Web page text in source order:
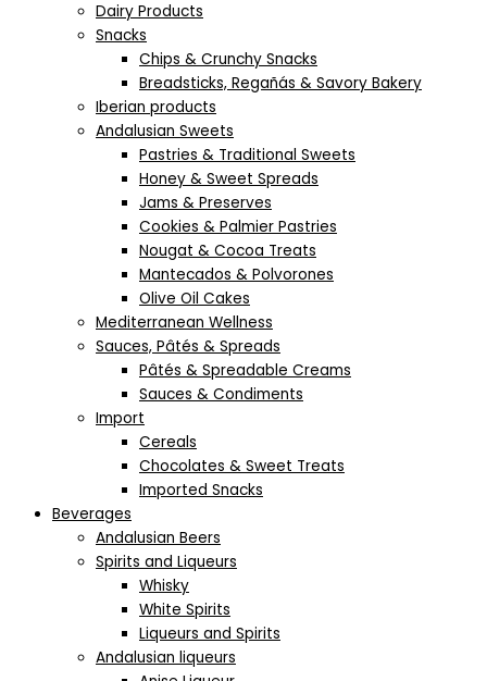
Dairy Products
Snacks
Chips & Crunchy Snacks
Breadsticks, Regañás & Savory Bakery
Iberian products
Andalusian Sweets
Pastries & Traditional Sweets
Honey & Sweet Spreads
Jams & Preserves
Cookies & Palmier Pastries
Nougat & Cocoa Treats
Mantecados & Polvorones
Olive Oil Cakes
Mediterranean Wellness
Sauces, Pâtés & Spreads
Pâtés & Spreadable Creams
Sauces & Condiments
Import
Cereals
Chocolates & Sweet Treats
Imported Snacks
Beverages
Andalusian Beers
Spirits and Liqueurs
Whisky
White Spirits
Liqueurs and Spirits
Andalusian liqueurs